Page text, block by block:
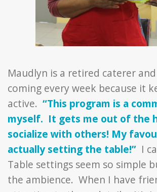
Maudlyn is a retired caterer
coming every week because it
active. “This program is a
myself. It gets me out of the
socialize with others! My
actually setting the table!” I
Table settings seem so simple
the ambience. When I have